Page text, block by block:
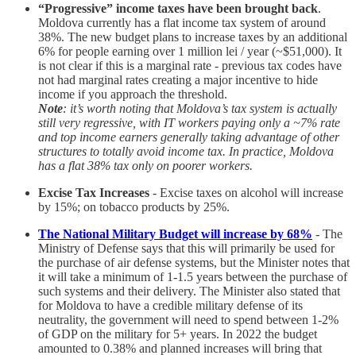
“Progressive” income taxes have been brought back.
Moldova currently has a flat income tax system of around
38%. The new budget plans to increase taxes by an additional
6% for people earning over 1 million lei / year (~$51,000). It
is not clear if this is a marginal rate - previous tax codes have
not had marginal rates creating a major incentive to hide
income if you approach the threshold.
Note: it’s worth noting that Moldova’s tax system is actually
still very regressive, with IT workers paying only a ~7% rate
and top income earners generally taking advantage of other
structures to totally avoid income tax. In practice, Moldova
has a flat 38% tax only on poorer workers.
Excise Tax Increases - Excise taxes on alcohol will increase
by 15%; on tobacco products by 25%.
The National Military Budget will increase by 68% - The
Ministry of Defense says that this will primarily be used for
the purchase of air defense systems, but the Minister notes that
it will take a minimum of 1-1.5 years between the purchase of
such systems and their delivery. The Minister also stated that
for Moldova to have a credible military defense of its
neutrality, the government will need to spend between 1-2%
of GDP on the military for 5+ years. In 2022 the budget
amounted to 0.38% and planned increases will bring that